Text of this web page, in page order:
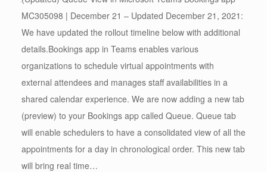
MC305098 | December 21 – Updated December 21, 2021:
We have updated the rollout timeline below with additional
details.Bookings app in Teams enables various
organizations to schedule virtual appointments with
external attendees and manages staff availabilities in a
shared calendar experience. We are now adding a new tab
(preview) to your Bookings app called Queue. Queue tab
will enable schedulers to have a consolidated view of all the
appointments for a day in chronological order. This new tab
will bring real time…